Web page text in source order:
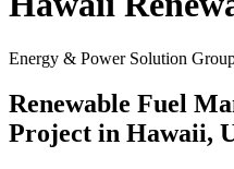
Energy & Power Solution
Renewable Fuel
Project in Hawaii,